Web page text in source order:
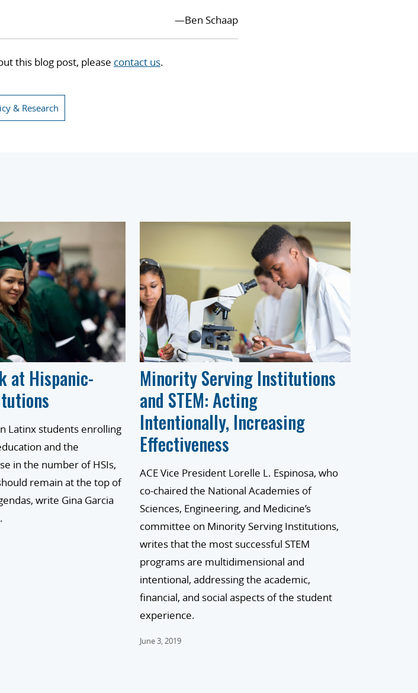
—Ben Schaap
this blog post, please contact us.
& Research
at Hispanic-
Latinx students enrolling
and the
in the number of HSIs,
remain at the top of
write Gina Garcia
Minority Serving Institutions
and STEM: Acting
Intentionally, Increasing
Effectiveness
ACE Vice President Lorelle L. Espinosa, who
co-chaired the National Academies of
Sciences, Engineering, and Medicine’s
committee on Minority Serving Institutions,
writes that the most successful STEM
programs are multidimensional and
intentional, addressing the academic,
financial, and social aspects of the student
experience.
June 3, 2019